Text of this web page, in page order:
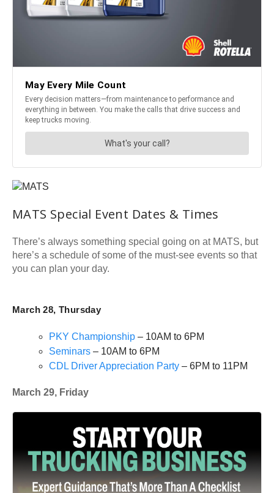
MATS Special Event Dates & Times
There’s always something special going on at MATS, but
here’s a schedule of some of the must-see events so that
you can plan your day.
March 28, Thursday
PKY Championship – 10AM to 6PM
Seminars – 10AM to 6PM
CDL Driver Appreciation Party – 6PM to 11PM
March 29, Friday